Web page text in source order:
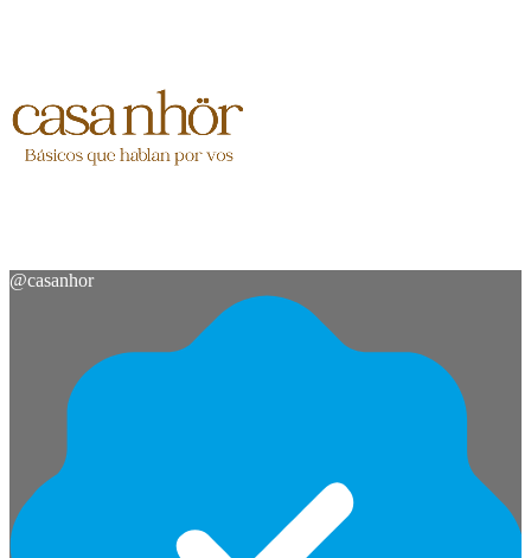
@casanhor